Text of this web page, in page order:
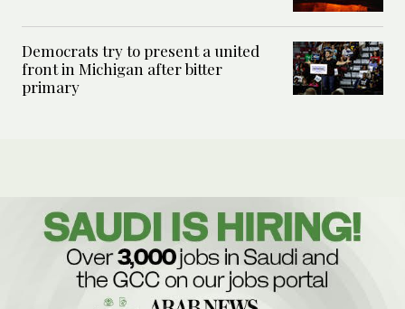
Democrats try to present a united
front in Michigan after bitter
primary